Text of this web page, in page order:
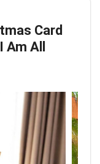
Card
All